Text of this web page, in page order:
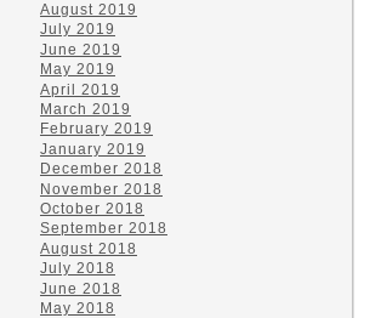
August 2019
July 2019
June 2019
May 2019
April 2019
March 2019
February 2019
January 2019
December 2018
November 2018
October 2018
September 2018
August 2018
July 2018
June 2018
May 2018